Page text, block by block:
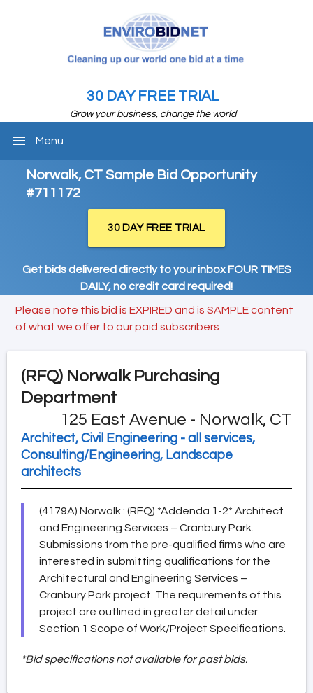
30 DAY FREE TRIAL
Grow your business, change the world
menu Menu
Norwalk, CT Sample Bid Opportunity
#711172
30 DAY FREE TRIAL
Get bids delivered directly to your inbox FOUR TIMES
DAILY, no credit card required!
Please note this bid is EXPIRED and is SAMPLE content
of what we offer to our paid subscribers
(RFQ) Norwalk Purchasing
Department
125 East Avenue - Norwalk, CT
Architect, Civil Engineering - all services,
Consulting/Engineering, Landscape
architects
(4179A) Norwalk : (RFQ) *Addenda 1-2* Architect
and Engineering Services – Cranbury Park.
Submissions from the pre-qualified firms who are
interested in submitting qualifications for the
Architectural and Engineering Services –
Cranbury Park project. The requirements of this
project are outlined in greater detail under
Section 1 Scope of Work/Project Specifications.
*Bid specifications not available for past bids.